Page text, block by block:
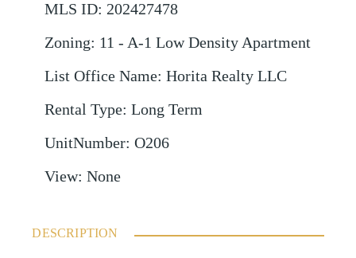
MLS ID: 202427478
Zoning: 11 - A-1 Low Density Apartment
List Office Name: Horita Realty LLC
Rental Type: Long Term
UnitNumber: O206
View: None
DESCRIPTION